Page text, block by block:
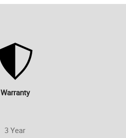
Warranty
3 Year